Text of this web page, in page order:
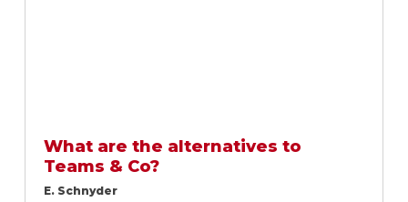
What are the alternatives to
Teams & Co?
E. Schnyder